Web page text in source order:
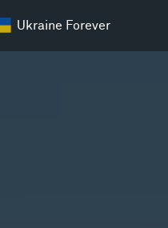
Ukraine Forever